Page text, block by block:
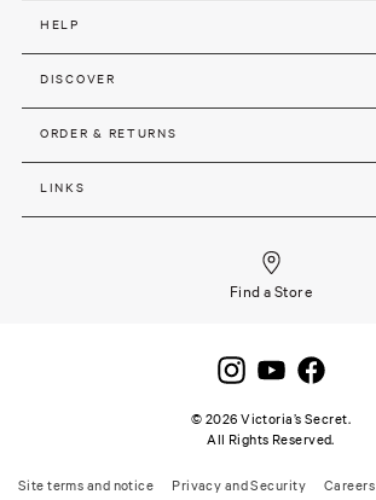
HELP
DISCOVER
ORDER & RETURNS
LINKS
Find a Store
© 2026 Victoria’s Secret.
All Rights Reserved.
Site terms and notice Privacy and Security Careers